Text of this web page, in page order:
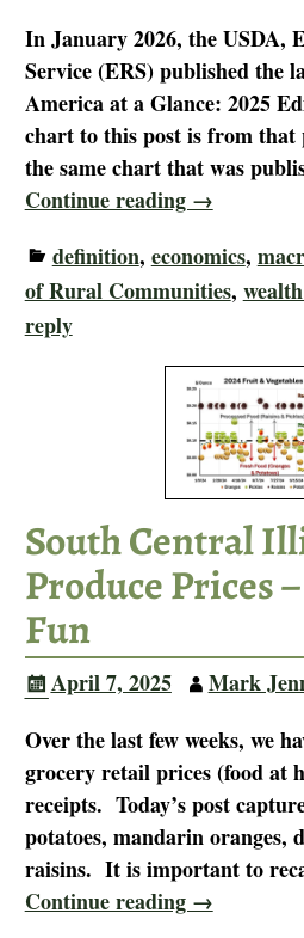
In January 2026, the USDA,
Service (ERS) published the
America at a Glance: 2025
chart to this post is from
the same chart that was
Continue reading →
definition, economics,
of Rural Communities,
reply
South Central
Produce Prices
Fun
April 7, 2025
Mark
Over the last few weeks, we
grocery retail prices (food at
receipts. Today’s post
potatoes, mandarin oranges,
raisins. It is important to
Continue reading →